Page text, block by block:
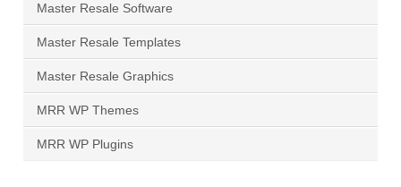
Master Resale Software
Master Resale Templates
Master Resale Graphics
MRR WP Themes
MRR WP Plugins